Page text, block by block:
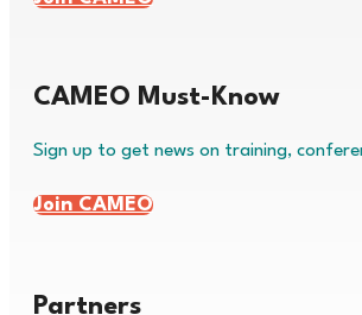
CAMEO Must-Know
Sign up to get news on training,
Join CAMEO
Partners